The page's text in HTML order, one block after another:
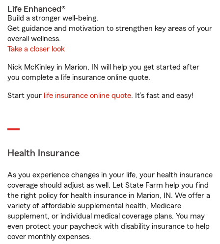
Life Enhanced®
Build a stronger well-being.
Get guidance and motivation to strengthen key areas of your
overall wellness.
Take a closer look
Nick McKinley in Marion, IN will help you get started after
you complete a life insurance online quote.
Start your life insurance online quote. It’s fast and easy!
Health Insurance
As you experience changes in your life, your health insurance
coverage should adjust as well. Let State Farm help you find
the right policy for health insurance in Marion, IN. We offer a
variety of affordable supplemental health, Medicare
supplement, or individual medical coverage plans. You may
even protect your paycheck with disability insurance to help
cover monthly expenses.